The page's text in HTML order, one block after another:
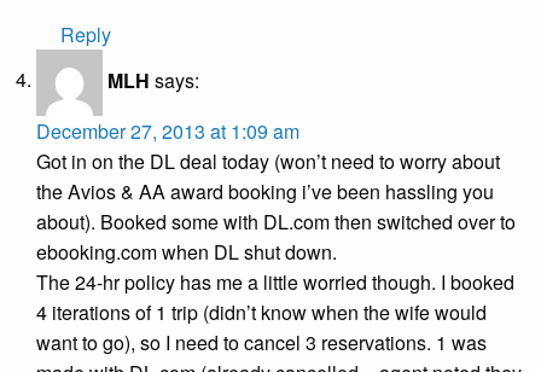
Reply
MLH says:
December 27, 2013 at 1:09 am
Got in on the DL deal today (won’t need to worry about
the Avios & AA award booking i’ve been hassling you
about). Booked some with DL.com then switched over to
ebooking.com when DL shut down.
The 24-hr policy has me a little worried though. I booked
4 iterations of 1 trip (didn’t know when the wife would
want to go), so I need to cancel 3 reservations. 1 was